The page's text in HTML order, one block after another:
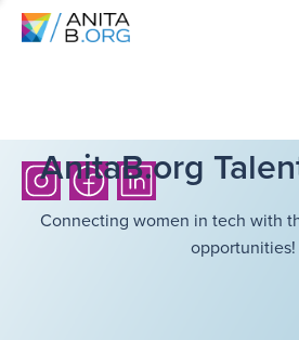
AnitaB.org
Connecting women in tech with
opportunities!